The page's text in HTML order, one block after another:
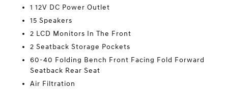
1 12V DC Power Outlet
15 Speakers
2 LCD Monitors In The Front
2 Seatback Storage Pockets
60-40 Folding Bench Front Facing Fold Forward
Seatback Rear Seat
Air Filtration